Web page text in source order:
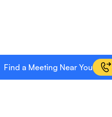
Find a Meeting Near You